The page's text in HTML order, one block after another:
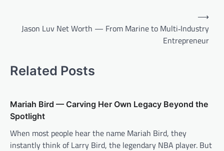
navigation
Jason Luv Net Worth — From Marine to Multi‑Industry
Entrepreneur
⟶
Related Posts
Mariah Bird — Carving Her Own Legacy Beyond the
Spotlight
When most people hear the name Mariah Bird, they
instantly think of Larry Bird, the legendary NBA player. But